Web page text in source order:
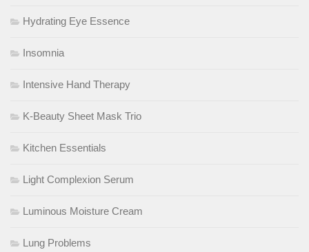
Hydrating Eye Essence
Insomnia
Intensive Hand Therapy
K-Beauty Sheet Mask Trio
Kitchen Essentials
Light Complexion Serum
Luminous Moisture Cream
Lung Problems